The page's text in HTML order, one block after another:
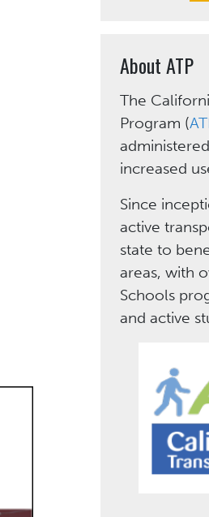
About ATP
The
Program (
increased
Since
active
state to
areas, with
Schools
and active